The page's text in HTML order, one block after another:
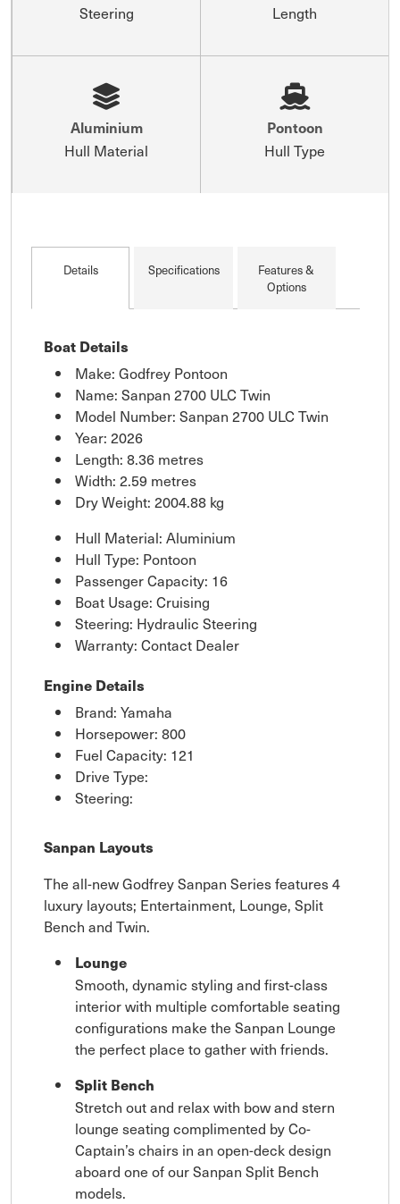
Steering Length
Aluminium
Hull Material
Pontoon
Hull Type
Details Specifications
Features &
Options
Boat Details
Make: Godfrey Pontoon
Name: Sanpan 2700 ULC Twin
Model Number: Sanpan 2700 ULC Twin
Year: 2026
Length: 8.36 metres
Width: 2.59 metres
Dry Weight: 2004.88 kg
Hull Material: Aluminium
Hull Type: Pontoon
Passenger Capacity: 16
Boat Usage: Cruising
Steering: Hydraulic Steering
Warranty: Contact Dealer
Engine Details
Brand: Yamaha
Horsepower: 800
Fuel Capacity: 121
Drive Type:
Steering:
Sanpan Layouts
The all-new Godfrey Sanpan Series features 4
luxury layouts; Entertainment, Lounge, Split
Bench and Twin.
Lounge
Smooth, dynamic styling and first-class
interior with multiple comfortable seating
configurations make the Sanpan Lounge
the perfect place to gather with friends.
Split Bench
Stretch out and relax with bow and stern
lounge seating complimented by Co-
Captain’s chairs in an open-deck design
aboard one of our Sanpan Split Bench
models.